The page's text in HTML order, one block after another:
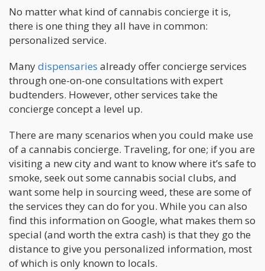
No matter what kind of cannabis concierge it is,
there is one thing they all have in common:
personalized service.
Manydispensaries already offer concierge services
through one-on-one consultations with expert
budtenders. However, other services take the
concierge concept a level up.
There are many scenarios when you could make use
of a cannabis concierge. Traveling, for one; if you are
visiting a new city and want to know where it’s safe to
smoke, seek out some cannabis social clubs, and
want some help in sourcing weed, these are some of
the services they can do for you. While you can also
find this information on Google, what makes them so
special (and worth the extra cash) is that they go the
distance to give you personalized information, most
of which is only known to locals.